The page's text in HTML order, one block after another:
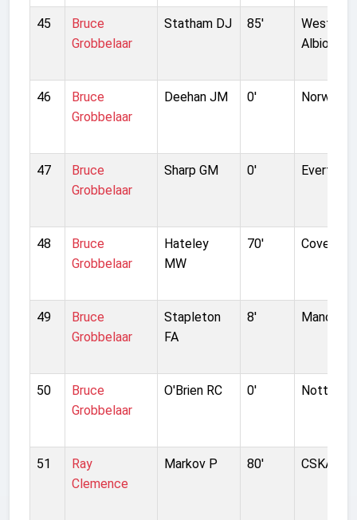
45
Bruce
Grobbelaar
Statham DJ 85'
West
Albion
46
Bruce
Grobbelaar
Deehan JM 0' Norwich
47
Bruce
Grobbelaar
Sharp GM 0' Everton
48
Bruce
Grobbelaar
Hateley
MW
70' Coventry
49
Bruce
Grobbelaar
Stapleton
FA
8'
50
Bruce
Grobbelaar
O'Brien RC 0' Notts
51
Ray
Clemence
Markov P 80' CSKA